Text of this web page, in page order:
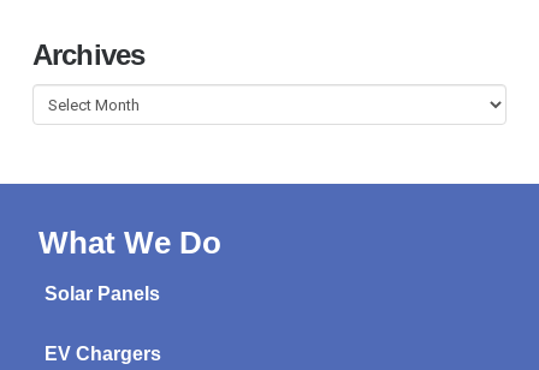
Archives
Archives
What We Do
Solar Panels
EV Chargers